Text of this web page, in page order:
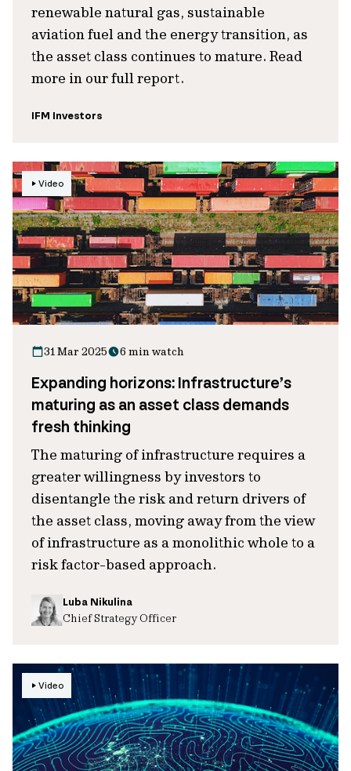
renewable natural gas, sustainable
aviation fuel and the energy transition, as
the asset class continues to mature. Read
more in our full report.
IFM Investors
Video
31 Mar 2025 6 min watch
Expanding horizons: Infrastructure’s
maturing as an asset class demands
fresh thinking
The maturing of infrastructure requires a
greater willingness by investors to
disentangle the risk and return drivers of
the asset class, moving away from the view
of infrastructure as a monolithic whole to a
risk factor-based approach.
Luba Nikulina
Chief Strategy Officer
Video